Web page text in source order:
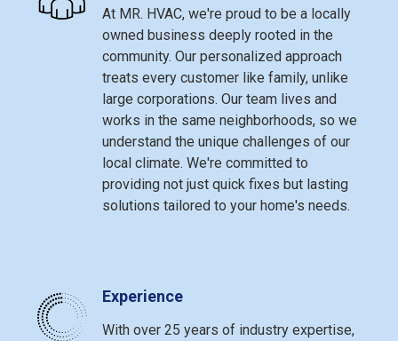
At MR. HVAC, we're proud to be a locally
owned business deeply rooted in the
community. Our personalized approach
treats every customer like family, unlike
large corporations. Our team lives and
works in the same neighborhoods, so we
understand the unique challenges of our
local climate. We're committed to
providing not just quick fixes but lasting
solutions tailored to your home's needs.
Experience
With over 25 years of industry expertise,